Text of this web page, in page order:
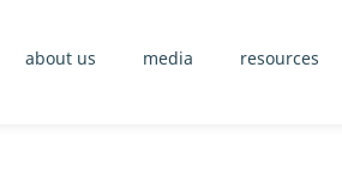
about us media resources